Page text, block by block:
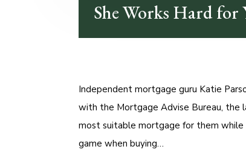
She Works Hard for
Independent mortgage guru Katie
with the Mortgage Advise Bureau, the
most suitable mortgage for them while
game when buying…